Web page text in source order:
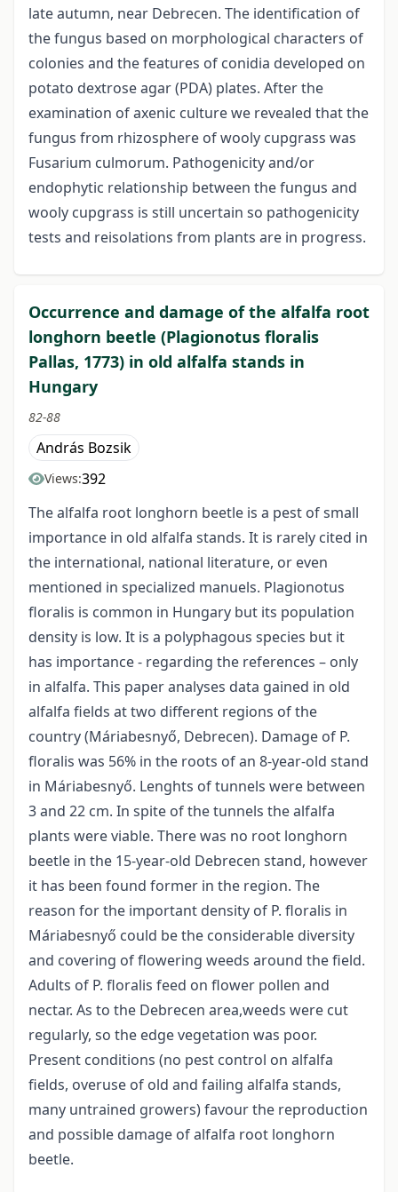
late autumn, near Debrecen. The identification of
the fungus based on morphological characters of
colonies and the features of conidia developed on
potato dextrose agar (PDA) plates. After the
examination of axenic culture we revealed that the
fungus from rhizosphere of wooly cupgrass was
Fusarium culmorum. Pathogenicity and/or
endophytic relationship between the fungus and
wooly cupgrass is still uncertain so pathogenicity
tests and reisolations from plants are in progress.
Occurrence and damage of the alfalfa root
longhorn beetle (Plagionotus floralis
Pallas, 1773) in old alfalfa stands in
Hungary
82-88
András Bozsik
Views:392
The alfalfa root longhorn beetle is a pest of small
importance in old alfalfa stands. It is rarely cited in
the international, national literature, or even
mentioned in specialized manuels. Plagionotus
floralis is common in Hungary but its population
density is low. It is a polyphagous species but it
has importance - regarding the references – only
in alfalfa. This paper analyses data gained in old
alfalfa fields at two different regions of the
country (Máriabesnyő, Debrecen). Damage of P.
floralis was 56% in the roots of an 8-year-old stand
in Máriabesnyő. Lenghts of tunnels were between
3 and 22 cm. In spite of the tunnels the alfalfa
plants were viable. There was no root longhorn
beetle in the 15-year-old Debrecen stand, however
it has been found former in the region. The
reason for the important density of P. floralis in
Máriabesnyő could be the considerable diversity
and covering of flowering weeds around the field.
Adults of P. floralis feed on flower pollen and
nectar. As to the Debrecen area,weeds were cut
regularly, so the edge vegetation was poor.
Present conditions (no pest control on alfalfa
fields, overuse of old and failing alfalfa stands,
many untrained growers) favour the reproduction
and possible damage of alfalfa root longhorn
beetle.